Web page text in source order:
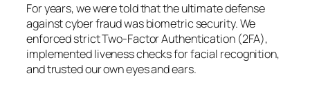
For years, we were told that the ultimate defense
against cyber fraud was biometric security. We
enforced strict Two-Factor Authentication (2FA),
implemented liveness checks for facial recognition,
and trusted our own eyes and ears.